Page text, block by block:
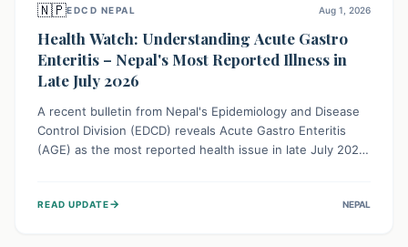
🇳🇵EDCD NEPAL Aug 1, 2026
Health Watch: Understanding Acute Gastro
Enteritis – Nepal's Most Reported Illness in
Late July 2026
A recent bulletin from Nepal's Epidemiology and Disease
Control Division (EDCD) reveals Acute Gastro Enteritis
(AGE) as the most reported health issue in late July 2026,
simple preventive measures to safeguard community
READ UPDATE→ NEPAL